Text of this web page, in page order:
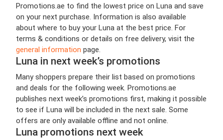
Promotions.ae to find the lowest price on Luna and save
on your next purchase. Information is also available
about where to buy your Luna at the best price. For
terms & conditions or details on free delivery, visit the
general information page.
Luna in next week’s promotions
Many shoppers prepare their list based on promotions
and deals for the following week. Promotions.ae
publishes next week’s promotions first, making it possible
to see if Luna will be included in the next sale. Some
offers are only available offline and not online.
Luna promotions next week